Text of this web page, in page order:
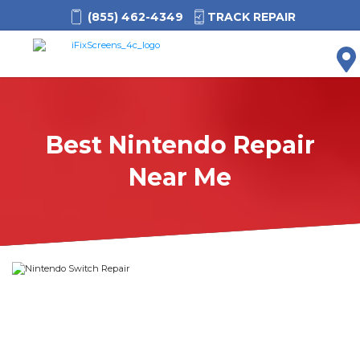
(855) 462-4349 TRACK REPAIR
Best Nintendo Repair
Near Me